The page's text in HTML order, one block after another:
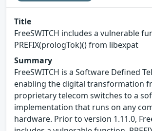
Title
FreeSWITCH includes a vulnerable
PREFIX(prologTok)() from libexpat
Summary
FreeSWITCH is a Software Defined
enabling the digital transformation
proprietary telecom switches to a
implementation that runs on any
hardware. Prior to version 1.11.0,